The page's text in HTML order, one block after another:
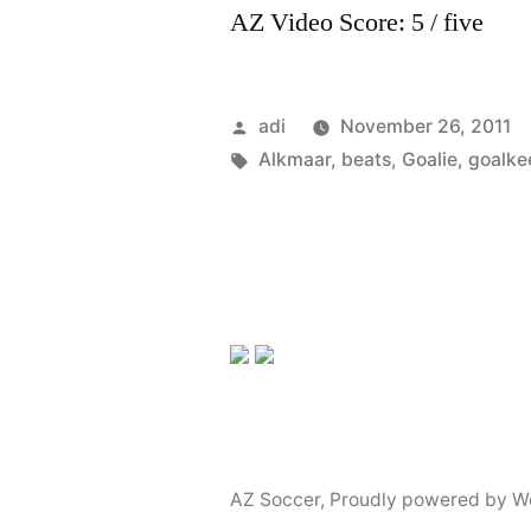
AZ Video Score: 5 / five
Posted
by
adi November 26, 2011
Tags:
Alkmaar, beats, Goalie,
AZ Soccer, Proudly powered by